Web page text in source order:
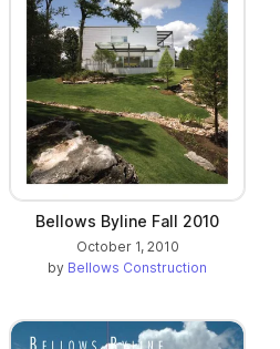
Bellows Byline Fall 2010
October 1, 2010
by Bellows Construction